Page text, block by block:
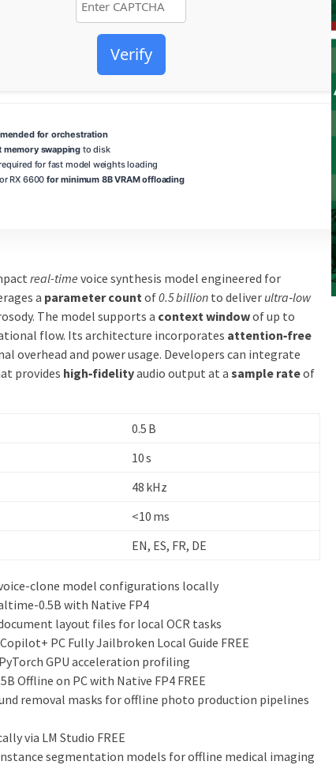
Verify
for orchestration
memory swapping to disk
for fast model weights loading
RX 6600 for minimum 8B VRAM offloading
real-time voice synthesis model engineered for
a parameter count of0.5 billion to deliver ultra‑low
The model supports a context windowof up to
flow. Its architecture incorporates attention‑free
overhead and power usage. Developers can integrate
provides high‑fidelityaudio output at a sample rateof
0.5 B
10 s
48 kHz
<10 ms
EN, ES, FR, DE
clone model configurations locally
0.5B with Native FP4
layout files for local OCR tasks
PC Fully Jailbroken Local Guide FREE
GPU acceleration profiling
Offline on PC with Native FP4 FREE
removal masks for offline photo production pipelines
via LM Studio FREE
segmentation models for offline medical imaging